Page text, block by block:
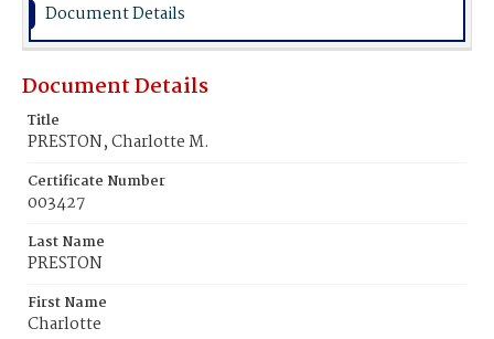
Document Details
Document Details
Title
PRESTON, Charlotte M.
Certificate Number
003427
Last Name
PRESTON
First Name
Charlotte